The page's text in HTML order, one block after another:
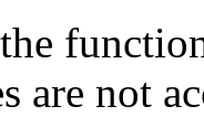
are not